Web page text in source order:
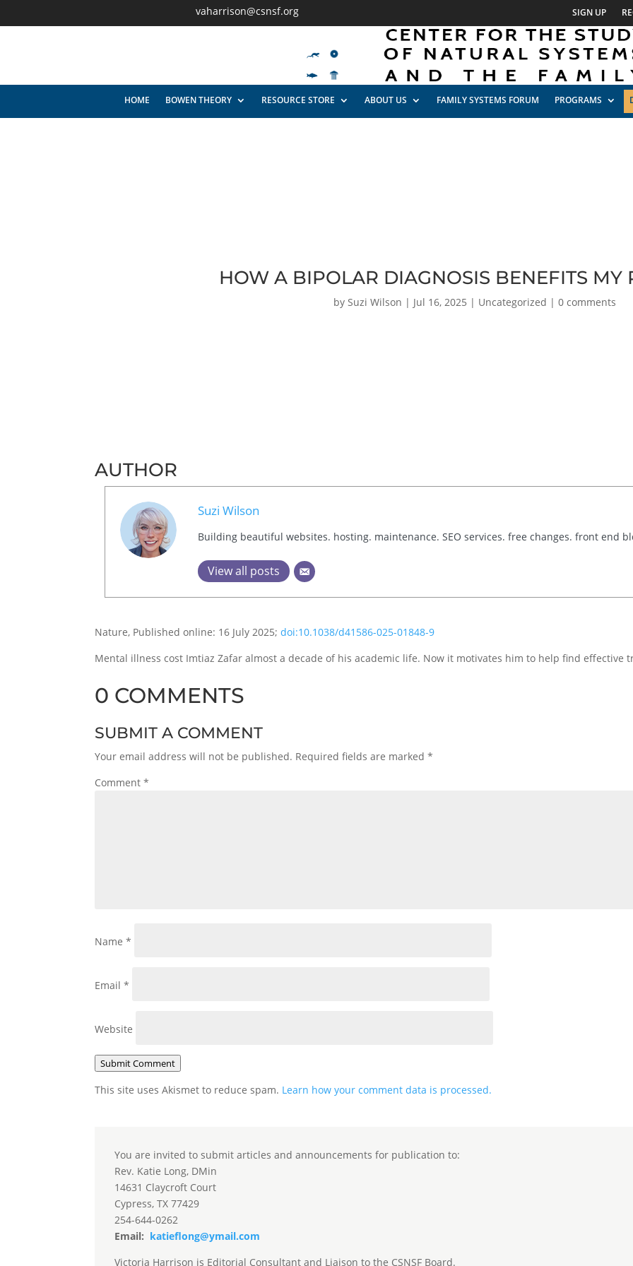
vaharrison@csnsf.org SIGN UP
HOME BOWEN THEORY RESOURCE STORE ABOUT US FAMILY SYSTEMS FORUM PROGRAMS
HOW A BIPOLAR DIAGNOSIS BENEFITS MY
by Suzi Wilson | Jul 16, 2025 | Uncategorized | 0 comments
AUTHOR
Suzi Wilson
Building beautiful websites. hosting. maintenance. SEO services. free changes. front end
View all posts
Nature, Published online: 16 July 2025;doi:10.1038/d41586-025-01848-9
Mental illness cost Imtiaz Zafar almost a decade of his academic life. Now it motivates him to help find effective
0 COMMENTS
SUBMIT A COMMENT
Your email address will not be published. Required fields are marked*
Comment*
Name*
Email*
Website
Submit Comment
This site uses Akismet to reduce spam. Learn how your comment data is processed.
You are invited to submit articles and announcements for publication to:
Rev. Katie Long, DMin
14631 Claycroft Court
Cypress, TX 77429
254-644-0262
Email: katieflong@ymail.com
Victoria Harrison is Editorial Consultant and Liaison to the CSNSF Board.